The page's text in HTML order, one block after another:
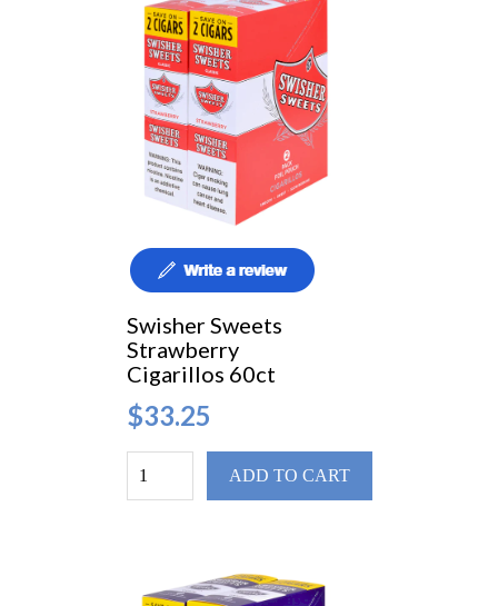
Swisher Sweets
Strawberry
Cigarillos 60ct
$33.25
ADD TO CART